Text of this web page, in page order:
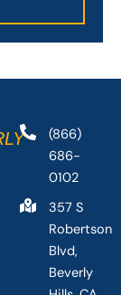
(866)
686-
0102
357 S
Robertson
Blvd,
Beverly